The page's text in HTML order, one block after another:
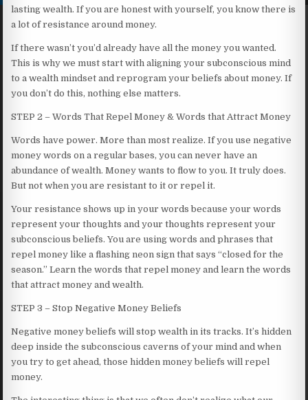
lasting wealth. If you are honest with yourself, you know there is
a lot of resistance around money.
If there wasn’t you’d already have all the money you wanted.
This is why we must start with aligning your subconscious mind
to a wealth mindset and reprogram your beliefs about money. If
you don’t do this, nothing else matters.
STEP 2 – Words That Repel Money & Words that Attract Money
Words have power. More than most realize. If you use negative
money words on a regular bases, you can never have an
abundance of wealth. Money wants to flow to you. It truly does.
But not when you are resistant to it or repel it.
Your resistance shows up in your words because your words
represent your thoughts and your thoughts represent your
subconscious beliefs. You are using words and phrases that
repel money like a flashing neon sign that says “closed for the
season.” Learn the words that repel money and learn the words
that attract money and wealth.
STEP 3 – Stop Negative Money Beliefs
Negative money beliefs will stop wealth in its tracks. It’s hidden
deep inside the subconscious caverns of your mind and when
you try to get ahead, those hidden money beliefs will repel
money.